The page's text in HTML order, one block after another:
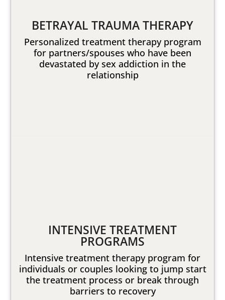
BETRAYAL TRAUMA THERAPY
Personalized treatment therapy program
for partners/spouses who have been
devastated by sex addiction in the
relationship
INTENSIVE TREATMENT
PROGRAMS
Intensive treatment therapy program for
individuals or couples looking to jump start
the treatment process or break through
barriers to recovery